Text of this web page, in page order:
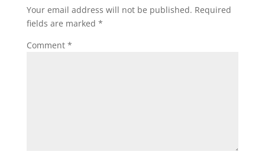
Your email address will not be published. Required
fields are marked *
Comment *